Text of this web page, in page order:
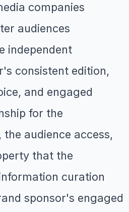
companies
audiences
independent
consistent edition,
and engaged
for the
audience access,
that the
curation
sponsor's engaged